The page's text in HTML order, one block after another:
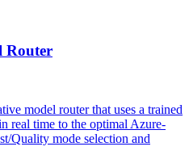
Router
model router that uses a trained
real time to the optimal Azure-
Quality mode selection and